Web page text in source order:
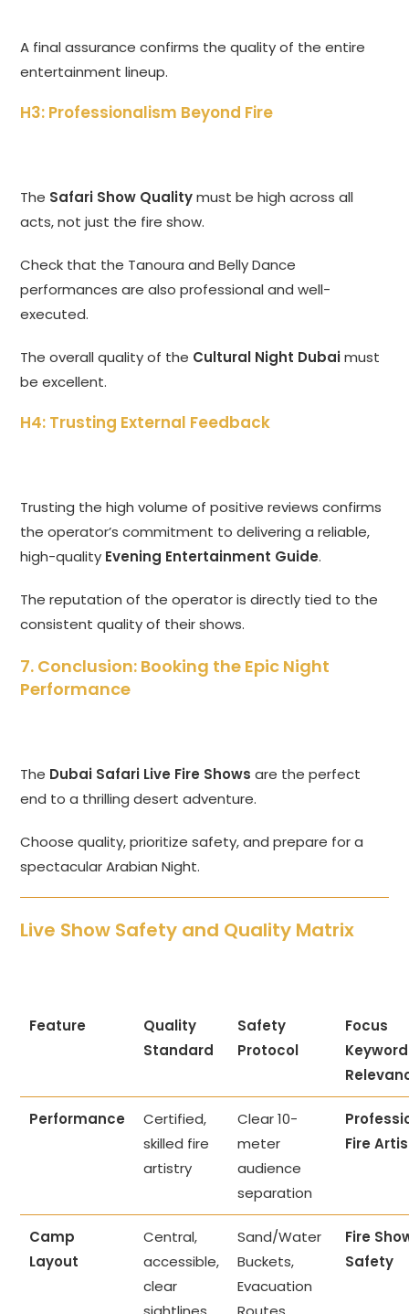
A final assurance confirms the quality of the entire
entertainment lineup.
H3: Professionalism Beyond Fire
The Safari Show Qualitymust be high across all
acts, not just the fire show.
Check that the Tanoura and Belly Dance
performances are also professional and well-
executed.
The overall quality of the Cultural Night Dubaimust
be excellent.
H4: Trusting External Feedback
Trusting the high volume of positive reviews confirms
the operator’s commitment to delivering a reliable,
high-quality Evening Entertainment Guide.
The reputation of the operator is directly tied to the
consistent quality of their shows.
7. Conclusion: Booking the Epic Night
Performance
The Dubai Safari Live Fire Shows are the perfect
end to a thrilling desert adventure.
Choose quality, prioritize safety, and prepare for a
spectacular Arabian Night.
Live Show Safety and Quality Matrix
Feature
Quality
Standard
Safety
Protocol
Focus
Keyword
Performance
Certified,
skilled fire
artistry
Clear 10-
meter
audience
separation
Fire
Camp
Layout
Central,
accessible,
clear
Sand/Water
Buckets,
Evacuation
Fire
Safety